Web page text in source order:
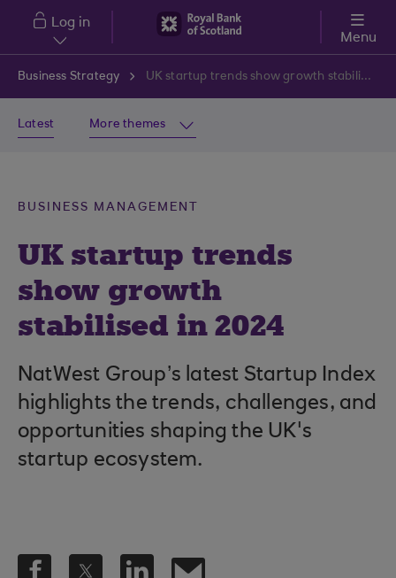
Skip to main content
Log in
Menu
Business Strategy UK startup trends show growth stabilised in 2024
Latest More themes
BUSINESS MANAGEMENT
UK startup trends
show growth
stabilised in 2024
NatWest Group’s latest Startup Index
highlights the trends, challenges, and
opportunities shaping the UK's
startup ecosystem.